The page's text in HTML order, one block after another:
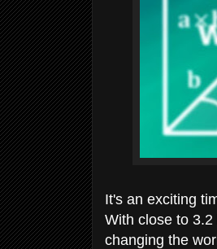
It's an exciting
With close to
changing the